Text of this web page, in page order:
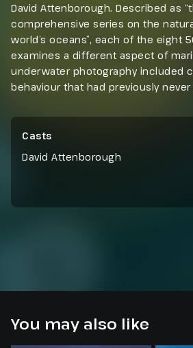
David Attenborough. Described as
comprehensive series on the
world’s oceans”, each of the eight
examines a different aspect of
underwater photography included
behaviour that had previously
Casts
David Attenborough
You may also like